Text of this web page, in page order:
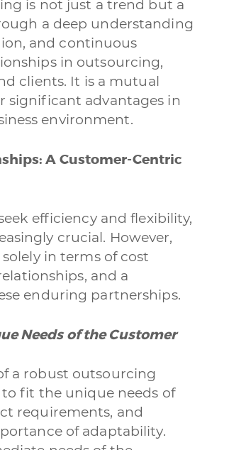
is not just a trend but a
a deep understanding
and continuous
in outsourcing,
clients. It is a mutual
significant advantages in
environment.
A Customer-Centric
efficiency and flexibility,
crucial. However,
in terms of cost
and a
enduring partnerships.
Needs of the Customer
a robust outsourcing
fit the unique needs of
requirements, and
of adaptability.
App per smartphone Applicazioni web
& Digital Marketing Servizi contabili